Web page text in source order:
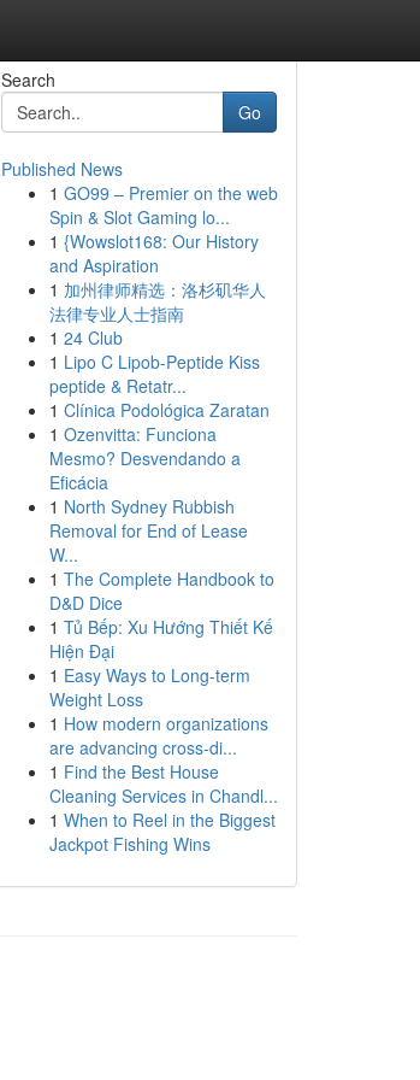
Search
Go
Published News
1 GO99 – Premier on the web
Spin & Slot Gaming lo...
1 {Wowslot168: Our History
and Aspiration
1 加州律师精选：洛杉矶华人
法律专业人士指南
1 24 Club
1 Lipo C Lipob-Peptide Kiss
peptide & Retatr...
1 Clínica Podológica Zaratan
1 Ozenvitta: Funciona
Mesmo? Desvendando a
Eficácia
1 North Sydney Rubbish
Removal for End of Lease
W...
1 The Complete Handbook to
D&D Dice
1 Tủ Bếp: Xu Hướng Thiết Kế
Hiện Đại
1 Easy Ways to Long-term
Weight Loss
1 How modern organizations
are advancing cross-di...
1 Find the Best House
Cleaning Services in Chandl...
1 When to Reel in the Biggest
Jackpot Fishing Wins